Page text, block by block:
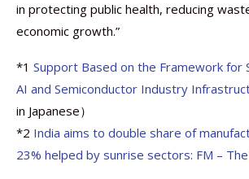
in protecting public health, reducing
economic growth.”
*1 Support Based on the Framework for
AI and Semiconductor Industry
in Japanese）
*2 India aims to double share of
23% helped by sunrise sectors: FM –